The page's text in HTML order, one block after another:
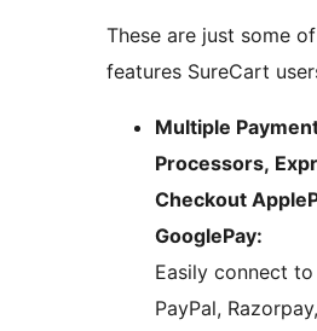
These are just some
features SureCart
Multiple
Processors,
Checkout
GooglePay:
Easily connect
PayPal,